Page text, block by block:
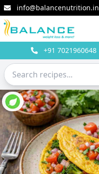
info@balancenutrition.in
+91 7021960648